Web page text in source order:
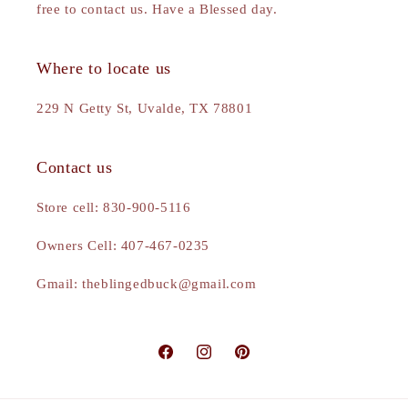
free to contact us. Have a Blessed day.
Where to locate us
229 N Getty St, Uvalde, TX 78801
Contact us
Store cell: 830-900-5116
Owners Cell: 407-467-0235
Gmail: theblingedbuck@gmail.com
FacebookInstagramPinterest